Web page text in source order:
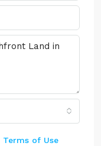
Terms of Use